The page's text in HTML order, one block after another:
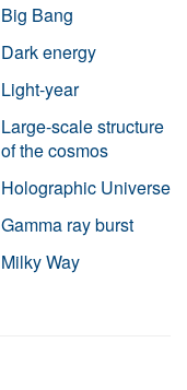
Big Bang
Dark energy
Light-year
Large-scale structure
of the cosmos
Holographic Universe
Gamma ray burst
Milky Way